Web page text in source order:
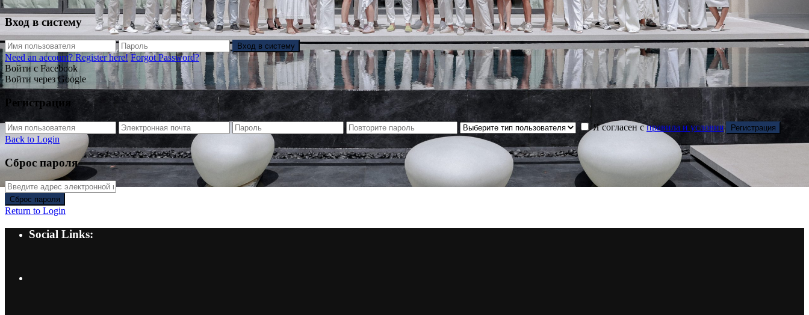
Вход в систему
Вход в систему
Need an account? Register here! Forgot Password?
Войти с Facebook
Войти через Google
Регистрация
Я согласен справила и условия Регистрация
Back to Login
Сброс пароля
Сброс пароля
Return to Login
Social Links: